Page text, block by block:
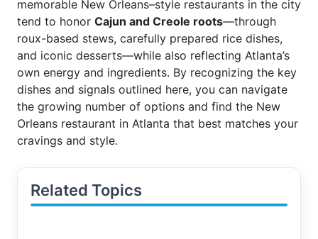
memorable New Orleans–style restaurants in the city
tend to honor Cajun and Creole roots—through
roux-based stews, carefully prepared rice dishes,
and iconic desserts—while also reflecting Atlanta’s
own energy and ingredients. By recognizing the key
dishes and signals outlined here, you can navigate
the growing number of options and find the New
Orleans restaurant in Atlanta that best matches your
cravings and style.
Related Topics